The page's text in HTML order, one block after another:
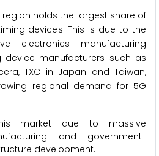
region holds the largest share of
devices. This is due to the
electronics manufacturing
device manufacturers such as
TXC in Japan and Taiwan,
regional demand for 5G
market due to massive
and government-
development.